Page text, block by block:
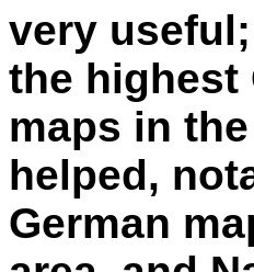
very
the highest
maps in
helped,
German